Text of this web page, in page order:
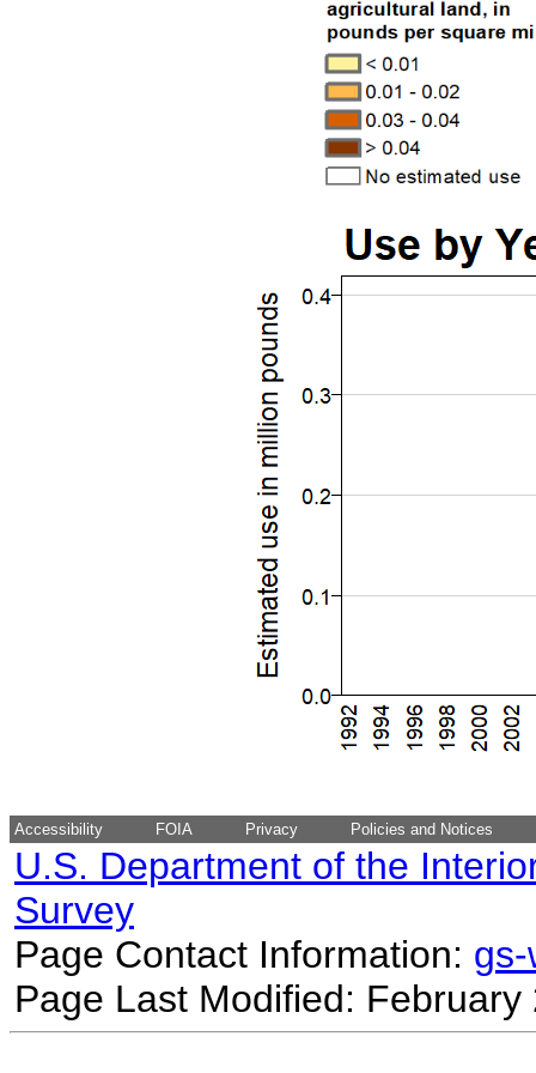
Accessibility FOIA Privacy Policies and Notices
U.S. Department of the
Survey
Page Contact Information:
Page Last Modified: